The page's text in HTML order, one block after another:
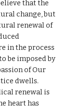
that the
change, but
renewal of
in the process
be imposed by
of Our
dwells.
renewal is
heart has